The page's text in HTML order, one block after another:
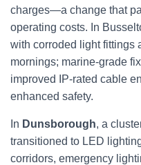
charges—a change that
operating costs. In
with corroded light fittings
mornings; marine-grade
improved IP-rated cable
enhanced safety.
In Dunsborough, a
transitioned to LED
corridors, emergency